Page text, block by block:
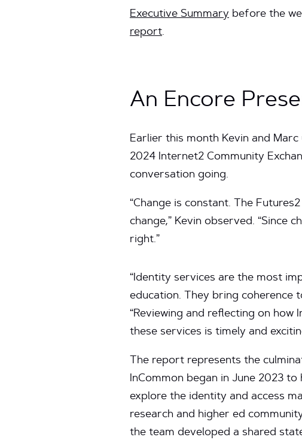
Executive Summary before the
report.
An Encore
Earlier this month Kevin and
2024 Internet2 Community
conversation going.
“Change is constant. The
change,” Kevin observed. “Since
right.”
“Identity services are the most
education. They bring coherence
“Reviewing and reflecting on
these services is timely and
The report represents the
InCommon began in June 2023
explore the identity and access
research and higher ed
the team developed a shared